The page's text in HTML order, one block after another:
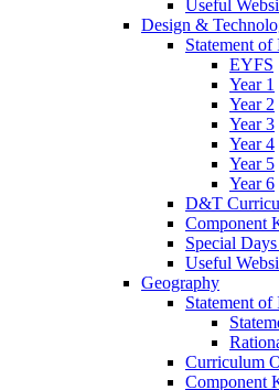
Useful
Design &
Statement
EYFS
Year 1
Year 2
Year 3
Year 4
Year 5
Year 6
D&T
Component
Special
Useful
Geography
Statement of
Curriculum
Component